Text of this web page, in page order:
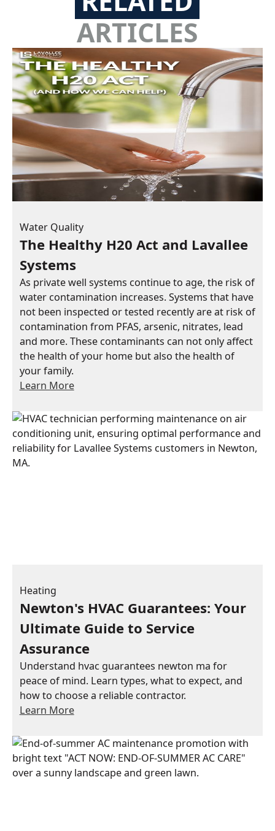
ARTICLES
Water Quality
The Healthy H20 Act and Lavallee
Systems
As private well systems continue to age, the risk of
water contamination increases. Systems that have
not been inspected or tested recently are at risk of
contamination from PFAS, arsenic, nitrates, lead
and more. These contaminants can not only affect
the health of your home but also the health of
your family.
Learn More
Heating
Newton's HVAC Guarantees: Your
Ultimate Guide to Service
Assurance
Understand hvac guarantees newton ma for
peace of mind. Learn types, what to expect, and
how to choose a reliable contractor.
Learn More